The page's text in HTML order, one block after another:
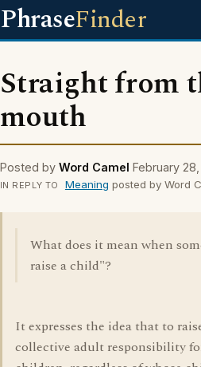
PhraseFinder
Straight from
mouth
Posted by Word Camel February
IN REPLY TO Meaning posted by Word
What does it mean when
raise a child"?
It expresses the idea that to
collective adult responsibility